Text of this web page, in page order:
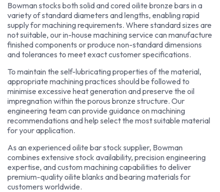
Bowman stocks both solid and cored oilite bronze bars in a
variety of standard diameters and lengths, enabling rapid
supply for machining requirements. Where standard sizes are
not suitable, our in-house machining service can manufacture
finished components or produce non-standard dimensions
and tolerances to meet exact customer specifications.
To maintain the self-lubricating properties of the material,
appropriate machining practices should be followed to
minimise excessive heat generation and preserve the oil
impregnation within the porous bronze structure. Our
engineering team can provide guidance on machining
recommendations and help select the most suitable material
for your application.
As an experienced oilite bar stock supplier, Bowman
combines extensive stock availability, precision engineering
expertise, and custom machining capabilities to deliver
premium-quality oilite blanks and bearing materials for
customers worldwide.